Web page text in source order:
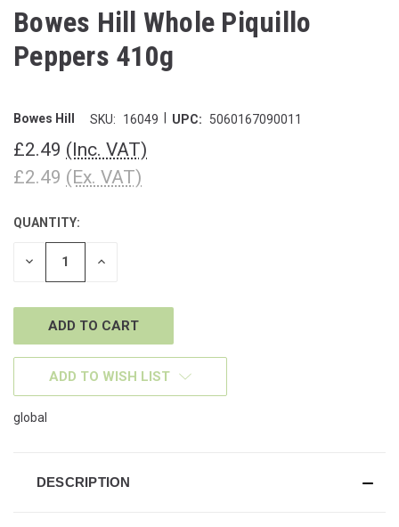
Bowes Hill Whole Piquillo
Peppers 410g
Bowes Hill SKU: 16049 UPC: 5060167090011
£2.49 (Inc. VAT)
£2.49 (Ex. VAT)
CURRENT
STOCK:
QUANTITY:
DECREASE INCREASE
ADD TO WISH LIST
global
DESCRIPTION